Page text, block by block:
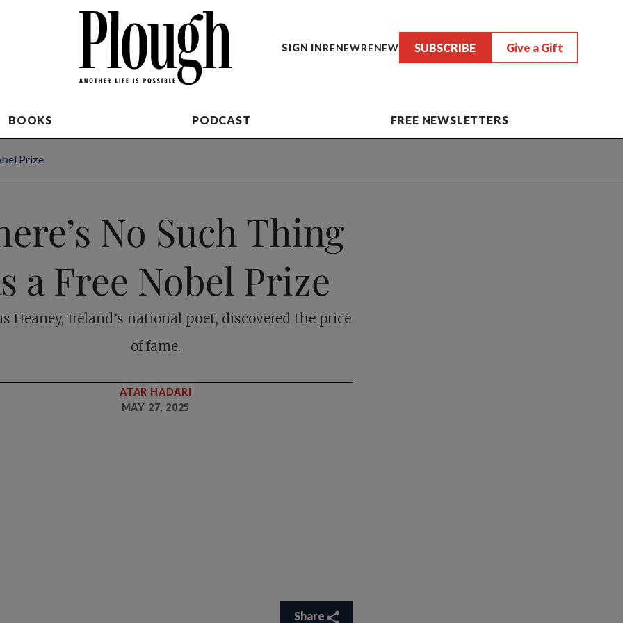
SIGN INRENEWRENEW SUBSCRIBE Give a Gift
BOOKS PODCAST FREE NEWSLETTERS
Prize
No Such Thing
a Free Nobel Prize
Heaney, Ireland’s national poet, discovered the price
of fame.
ATAR HADARI
MAY 27, 2025
Share